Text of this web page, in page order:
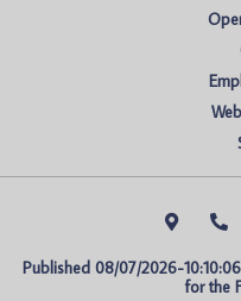
Published 08/07/2026-
for the